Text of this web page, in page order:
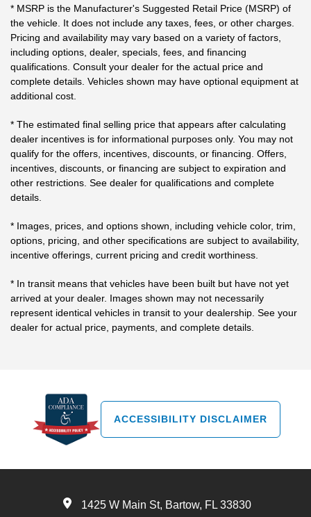
* MSRP is the Manufacturer's Suggested Retail Price (MSRP) of
the vehicle. It does not include any taxes, fees, or other charges.
Pricing and availability may vary based on a variety of factors,
including options, dealer, specials, fees, and financing
qualifications. Consult your dealer for the actual price and
complete details. Vehicles shown may have optional equipment at
additional cost.
* The estimated final selling price that appears after calculating
dealer incentives is for informational purposes only. You may not
qualify for the offers, incentives, discounts, or financing. Offers,
incentives, discounts, or financing are subject to expiration and
other restrictions. See dealer for qualifications and complete
details.
* Images, prices, and options shown, including vehicle color, trim,
options, pricing, and other specifications are subject to availability,
incentive offerings, current pricing and credit worthiness.
* In transit means that vehicles have been built but have not yet
arrived at your dealer. Images shown may not necessarily
represent identical vehicles in transit to your dealership. See your
dealer for actual price, payments, and complete details.
ACCESSIBILITY DISCLAIMER
1425 W Main St, Bartow, FL 33830